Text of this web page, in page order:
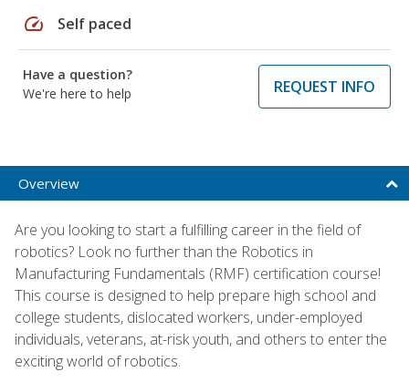
speed Self paced
Have a question?
We're here to help
REQUEST INFO
Overview
Are you looking to start a fulfilling career in the field of
robotics? Look no further than the Robotics in
Manufacturing Fundamentals (RMF) certification course!
This course is designed to help prepare high school and
college students, dislocated workers, under-employed
individuals, veterans, at-risk youth, and others to enter the
exciting world of robotics.